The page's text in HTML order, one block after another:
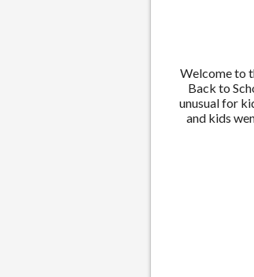
Welcome to
Back to
unusual for
and kids